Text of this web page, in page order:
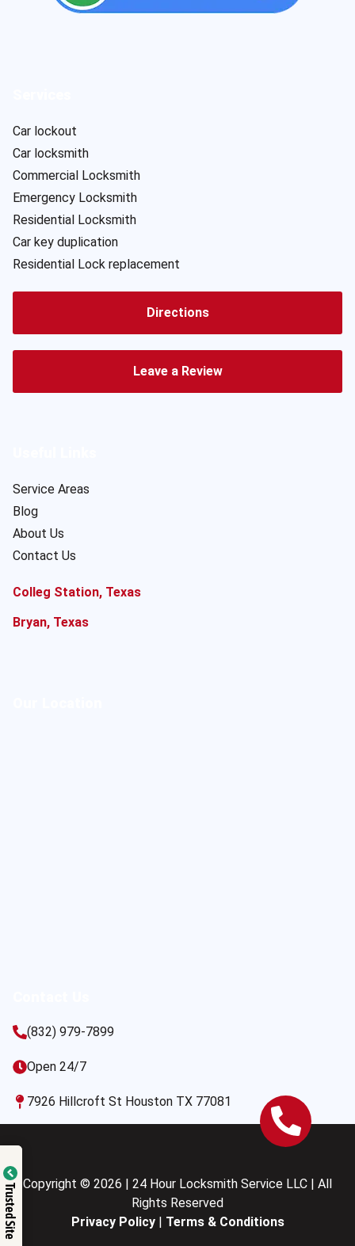
Car lockout
Car locksmith
Commercial Locksmith
Emergency Locksmith
Residential Locksmith
Car key duplication
Residential Lock replacement
Directions
Leave a Review
Service Areas
Blog
About Us
Contact Us
Colleg Station, Texas
Bryan, Texas
(832) 979-7899
Open 24/7
7926 Hillcroft St Houston TX 77081
Copyright © 2026 | 24 Hour Locksmith Service LLC | All
Rights Reserved
Privacy Policy| Terms & Conditions
Trusted Site